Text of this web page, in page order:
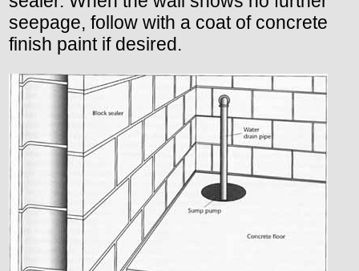
seepage, follow with a coat of concrete
finish paint if desired.